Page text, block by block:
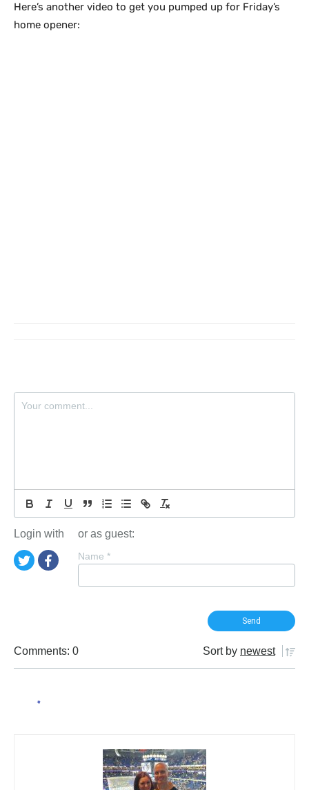
Here’s another video to get you pumped up for Friday’s
home opener:
Login with or as guest:
Name *
Comments: 0 Sort by newest